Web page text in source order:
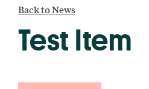
Back to News
Test Item